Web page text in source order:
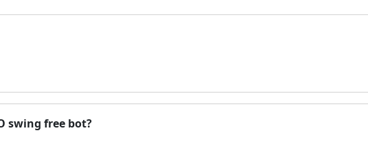
swing free bot?